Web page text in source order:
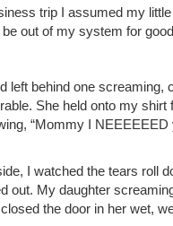
trip I assumed my
out of my system for
left behind one screaming,
She held onto my shirt
“Mommy I NEEEEEED
I watched the tears roll
out. My daughter
the door in her wet,